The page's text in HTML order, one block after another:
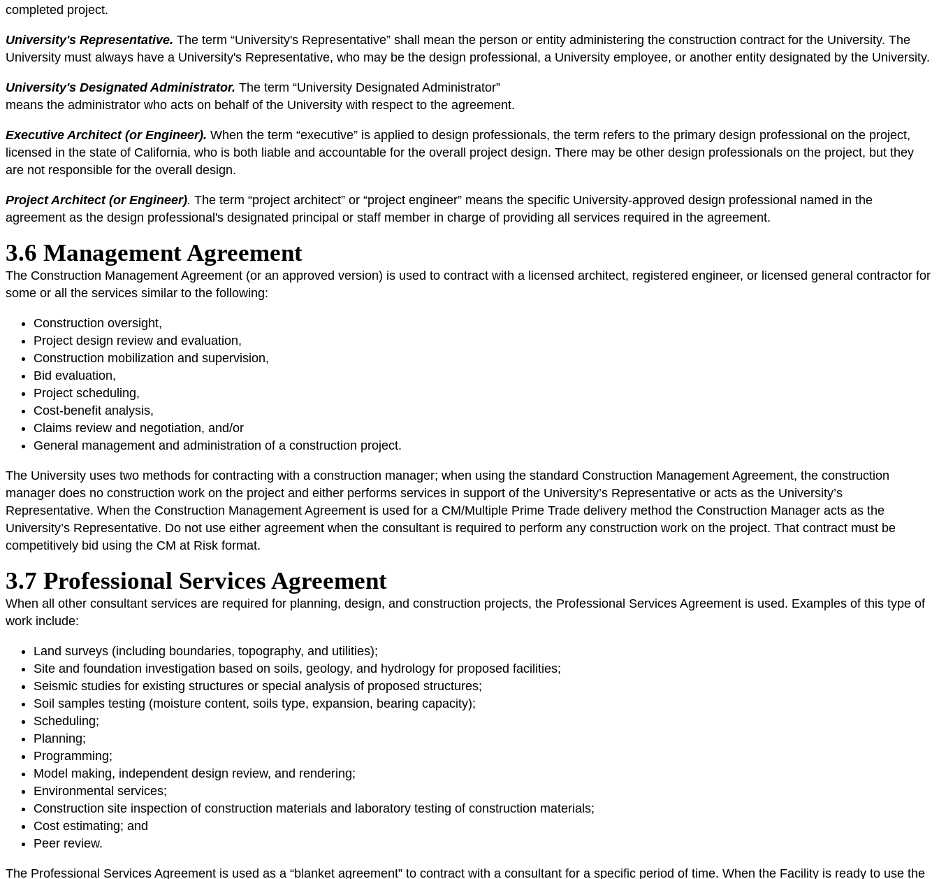
completed project.
University's Representative. The term “University's Representative” shall mean the person or entity administering the construction contract for the University. The
University must always have a University's Representative, who may be the design professional, a University employee, or another entity designated by the University.
University's Designated Administrator. The term “University Designated Administrator”
means the administrator who acts on behalf of the University with respect to the agreement.
Executive Architect (or Engineer). When the term “executive” is applied to design professionals, the term refers to the primary design professional on the project,
licensed in the state of California, who is both liable and accountable for the overall project design. There may be other design professionals on the project, but they
are not responsible for the overall design.
Project Architect (or Engineer). The term “project architect” or “project engineer” means the specific University-approved design professional named in the
agreement as the design professional's designated principal or staff member in charge of providing all services required in the agreement.
3.6 Management Agreement
The Construction Management Agreement (or an approved version) is used to contract with a licensed architect, registered engineer, or licensed general contractor for
some or all the services similar to the following:
Construction oversight,
Project design review and evaluation,
Construction mobilization and supervision,
Bid evaluation,
Project scheduling,
Cost-benefit analysis,
Claims review and negotiation, and/or
General management and administration of a construction project.
The University uses two methods for contracting with a construction manager; when using the standard Construction Management Agreement, the construction
manager does no construction work on the project and either performs services in support of the University’s Representative or acts as the University’s
Representative. When the Construction Management Agreement is used for a CM/Multiple Prime Trade delivery method the Construction Manager acts as the
University’s Representative. Do not use either agreement when the consultant is required to perform any construction work on the project. That contract must be
competitively bid using the CM at Risk format.
3.7 Professional Services Agreement
When all other consultant services are required for planning, design, and construction projects, the Professional Services Agreement is used. Examples of this type of
work include:
Land surveys (including boundaries, topography, and utilities);
Site and foundation investigation based on soils, geology, and hydrology for proposed facilities;
Seismic studies for existing structures or special analysis of proposed structures;
Soil samples testing (moisture content, soils type, expansion, bearing capacity);
Scheduling;
Planning;
Programming;
Model making, independent design review, and rendering;
Environmental services;
Construction site inspection of construction materials and laboratory testing of construction materials;
Cost estimating; and
Peer review.
The Professional Services Agreement is used as a “blanket agreement” to contract with a consultant for a specific period of time. When the Facility is ready to use the